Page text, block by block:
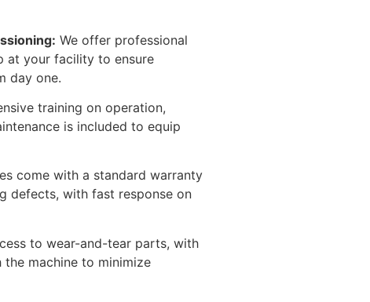
We offer professional
at your facility to ensure
day one.
training on operation,
is included to equip
come with a standard warranty
defects, with fast response on
to wear-and-tear parts, with
machine to minimize